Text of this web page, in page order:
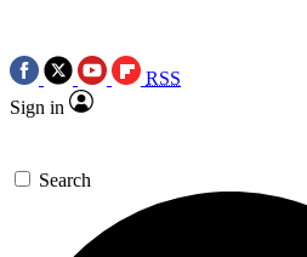
RSS
Sign in
Search